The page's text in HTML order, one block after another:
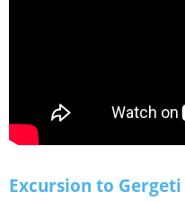
Excursion to